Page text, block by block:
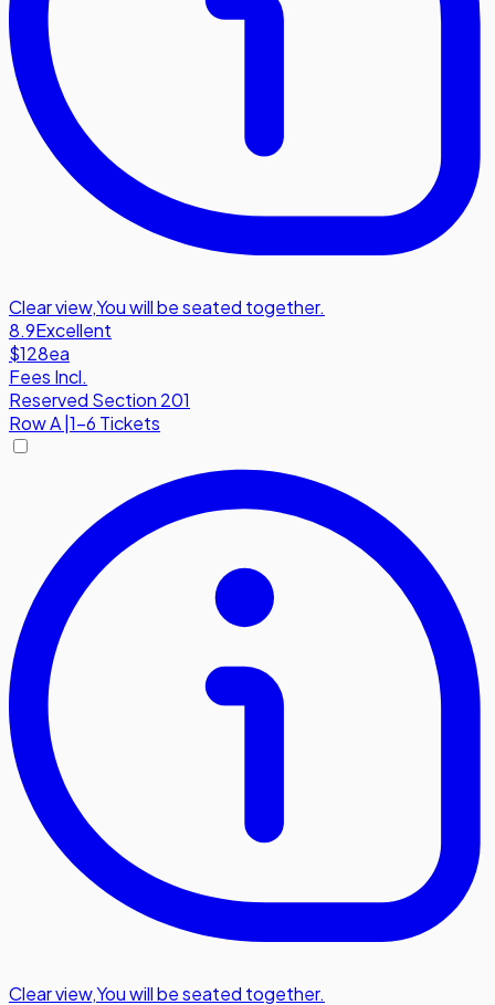
Clear view,You will be seated together.
8.9Excellent
$128ea
Fees Incl.
Reserved Section 201
RowA 1-6 Tickets
Clear view,You will be seated together.